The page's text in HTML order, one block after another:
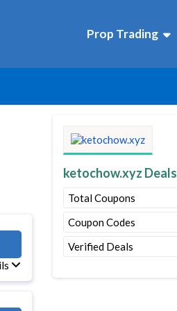
Prop Trading
ketochow.xyz Deals
Total Coupons
Coupon Codes
Verified Deals